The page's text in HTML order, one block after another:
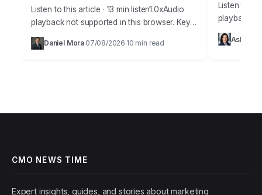
Listen to this article · 13 min listen1.0xAudio
playback not supported in this browser. Key
Takeaways Implement a structured keyword
research process using SEMrush’s Keyword
Daniel Mora 07/08/2026 10 min read
Listen to
playback
Takeaways
Bidding
Ashley
CMO NEWS TIME
Expert insights, guides, and stories about marketing